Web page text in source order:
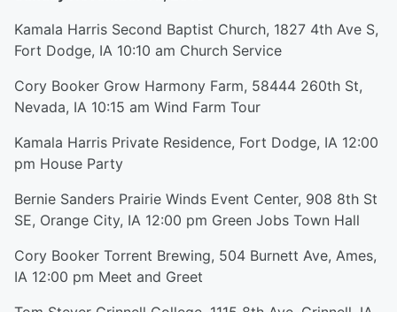
Kamala Harris Second Baptist Church, 1827 4th Ave S,
Fort Dodge, IA 10:10 am Church Service
Cory Booker Grow Harmony Farm, 58444 260th St,
Nevada, IA 10:15 am Wind Farm Tour
Kamala Harris Private Residence, Fort Dodge, IA 12:00
pm House Party
Bernie Sanders Prairie Winds Event Center, 908 8th St
SE, Orange City, IA 12:00 pm Green Jobs Town Hall
Cory Booker Torrent Brewing, 504 Burnett Ave, Ames,
IA 12:00 pm Meet and Greet